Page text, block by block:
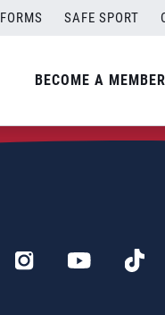
FORMS SAFE SPORT
BECOME A MEMBER